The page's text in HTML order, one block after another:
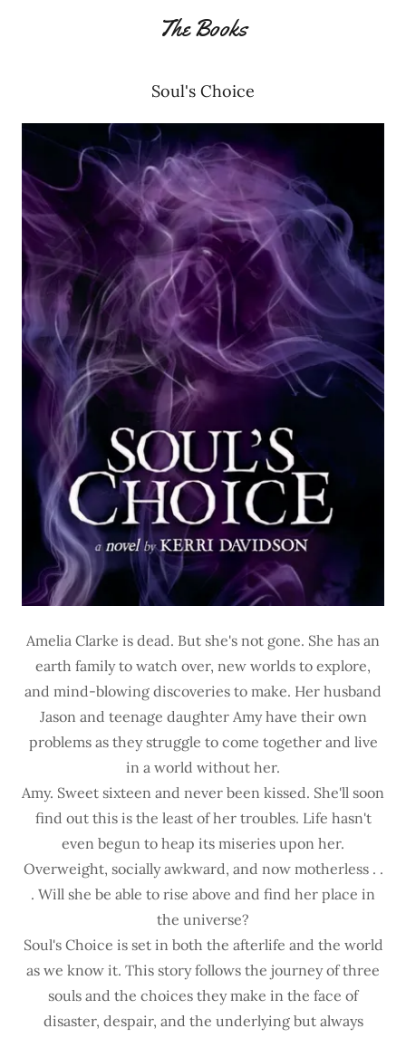
The Books
Soul's Choice
Amelia Clarke is dead. But she's not gone. She has an
earth family to watch over, new worlds to explore,
and mind-blowing discoveries to make. Her husband
Jason and teenage daughter Amy have their own
problems as they struggle to come together and live
in a world without her.
Amy. Sweet sixteen and never been kissed. She'll soon
find out this is the least of her troubles. Life hasn't
even begun to heap its miseries upon her.
Overweight, socially awkward, and now motherless . .
. Will she be able to rise above and find her place in
the universe?
Soul's Choice is set in both the afterlife and the world
as we know it. This story follows the journey of three
souls and the choices they make in the face of
disaster, despair, and the underlying but always